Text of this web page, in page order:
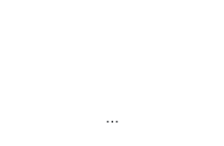
...